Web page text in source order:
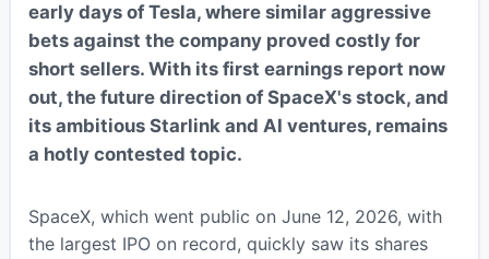
early days of Tesla, where similar aggressive
bets against the company proved costly for
short sellers. With its first earnings report now
out, the future direction of SpaceX's stock, and
its ambitious Starlink and AI ventures, remains
a hotly contested topic.
SpaceX, which went public on June 12, 2026, with
the largest IPO on record, quickly saw its shares